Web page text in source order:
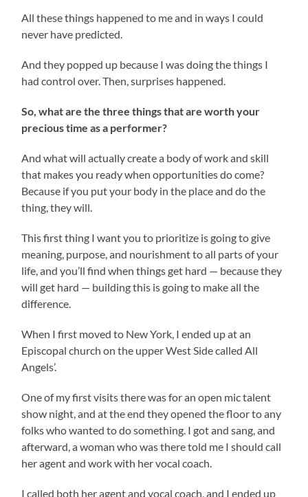
All these things happened to me and in ways I could
never have predicted.
And they popped up because I was doing the things I
had control over. Then, surprises happened.
So, what are the three things that are worth your
precious time as a performer?
And what will actually create a body of work and skill
that makes you ready when opportunities do come?
Because if you put your body in the place and do the
thing, they will.
This first thing I want you to prioritize is going to give
meaning, purpose, and nourishment to all parts of your
life, and you’ll find when things get hard — because they
will get hard — building this is going to make all the
difference.
When I first moved to New York, I ended up at an
Episcopal church on the upper West Side called All
Angels’.
One of my first visits there was for an open mic talent
show night, and at the end they opened the floor to any
folks who wanted to do something. I got and sang, and
afterward, a woman who was there told me I should call
her agent and work with her vocal coach.
I called both her agent and vocal coach, and I ended up